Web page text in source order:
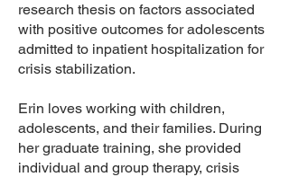
research thesis on factors associated
with positive outcomes for adolescents
admitted to inpatient hospitalization for
crisis stabilization.
Erin loves working with children,
adolescents, and their families. During
her graduate training, she provided
individual and group therapy, crisis